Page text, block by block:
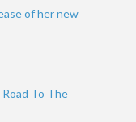
of her new
To The